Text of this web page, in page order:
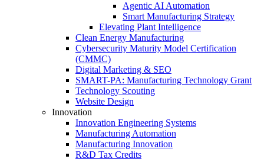
Agentic AI Automation
Smart Manufacturing Strategy
Elevating Plant Intelligence
Clean Energy Manufacturing
Cybersecurity Maturity Model Certification
(CMMC)
Digital Marketing & SEO
SMART-PA: Manufacturing Technology Grant
Technology Scouting
Website Design
Innovation
Innovation Engineering Systems
Manufacturing Automation
Manufacturing Innovation
R&D Tax Credits